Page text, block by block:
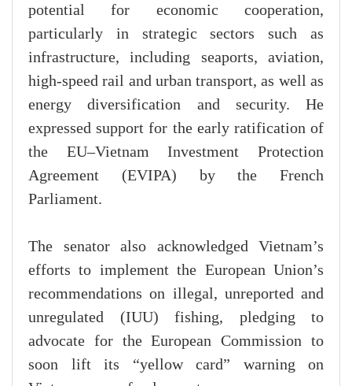
potential for economic cooperation,
particularly in strategic sectors such as
infrastructure, including seaports, aviation,
high-speed rail and urban transport, as well as
energy diversification and security. He
expressed support for the early ratification of
the EU–Vietnam Investment Protection
Agreement (EVIPA) by the French
Parliament.
The senator also acknowledged Vietnam’s
efforts to implement the European Union’s
recommendations on illegal, unreported and
unregulated (IUU) fishing, pledging to
advocate for the European Commission to
soon lift its “yellow card” warning on